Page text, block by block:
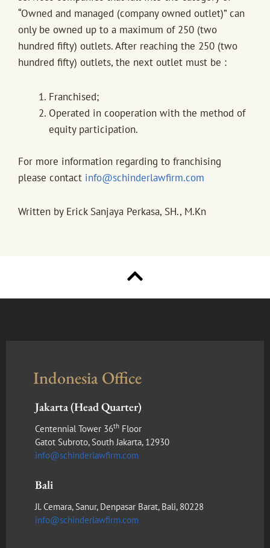
“Owned and managed (company owned outlet)” can
only be owned up to a maximum of 250 (two
hundred fifty) outlets. After reaching the 250 (two
hundred fifty) outlets, the next outlet must be :
Franchised;
Operated in cooperation with the method of
equity participation.
For more information regarding to franchising
please contact info@schinderlawfirm.com
Written by Erick Sanjaya Perkasa, SH., M.Kn
Indonesia Office
Jakarta (Head Quarter)
Centennial Tower 36th Floor
Gatot Subroto, South Jakarta, 12930
info@schinderlawfirm.com
Bali
Jl. Cemara, Sanur, Denpasar Barat, Bali, 80228
info@schinderlawfirm.com